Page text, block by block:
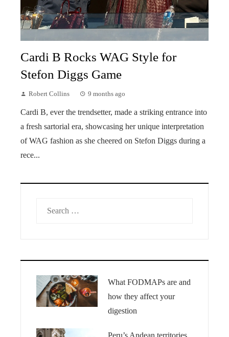
Cardi B Rocks WAG Style for
Stefon Diggs Game
Robert Collins 9 months ago
Cardi B, ever the trendsetter, made a striking entrance into
a fresh sartorial era, showcasing her unique interpretation
of WAG fashion as she cheered on Stefon Diggs during a
rece...
What FODMAPs are and
how they affect your
digestion
Peru’s Andean territories